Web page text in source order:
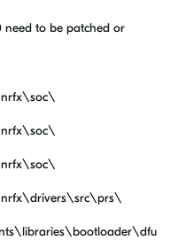
need to be patched or